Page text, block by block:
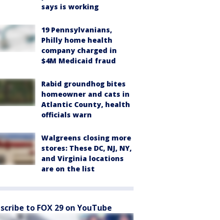
says is working
19 Pennsylvanians,
Philly home health
company charged in
$4M Medicaid fraud
Rabid groundhog bites
homeowner and cats in
Atlantic County, health
officials warn
Walgreens closing more
stores: These DC, NJ, NY,
and Virginia locations
are on the list
to FOX 29 on YouTube